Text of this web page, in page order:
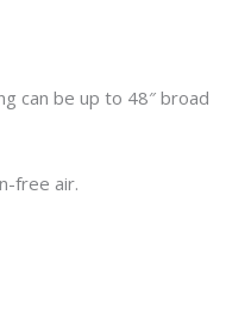
can be up to 48″ broad
free air.